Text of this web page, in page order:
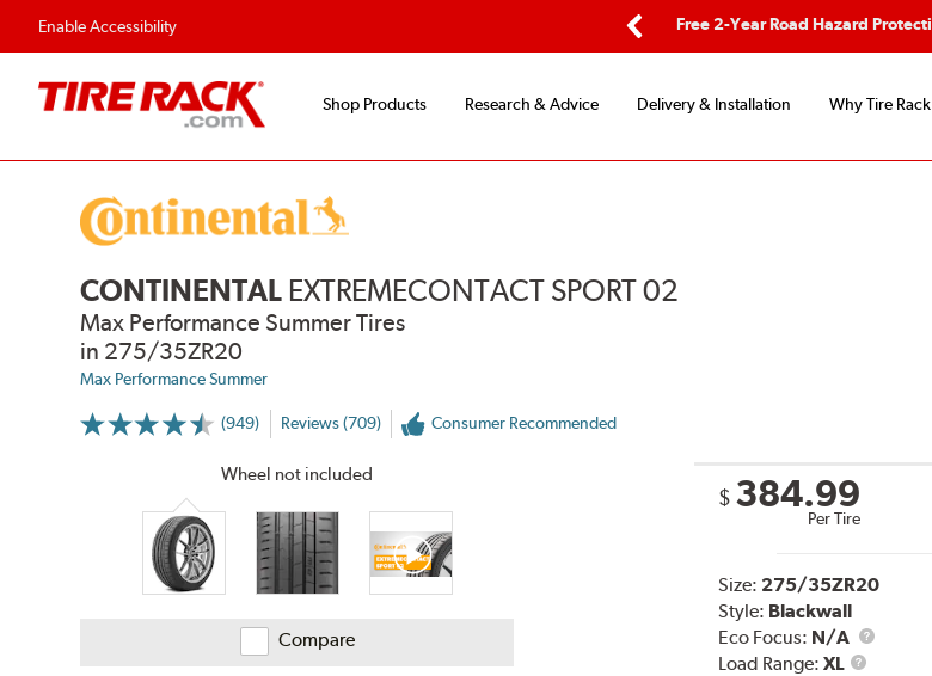
Enable Accessibility
Fast, Free Shipping Free 2-Year Road Hazard Protection Flexible Payment Options
Shop Products Research & Advice Delivery & Installation Why Tire Rack
CONTINENTAL EXTREMECONTACT SPORT 02
Max Performance Summer Tires
in 275/35ZR20
Max Performance Summer
(949)
More
Reviews (709) Consumer Recommended
Wheel not included
Compare
$ 384.99
Per Tire
Size: 275/35ZR20
Style: Blackwall
Eco Focus: N/A
Load Range: XL
Load